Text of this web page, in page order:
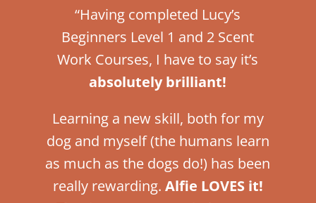
“Having completed Lucy’s
Beginners Level 1 and 2 Scent
Work Courses, I have to say it’s
absolutely brilliant!
Learning a new skill, both for my
dog and myself (the humans learn
as much as the dogs do!) has been
really rewarding. Alfie LOVES it!